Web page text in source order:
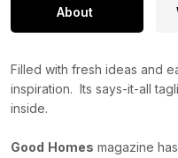
About
Filled with fresh ideas and
inspiration. Its says-it-all
inside.
Good Homes magazine